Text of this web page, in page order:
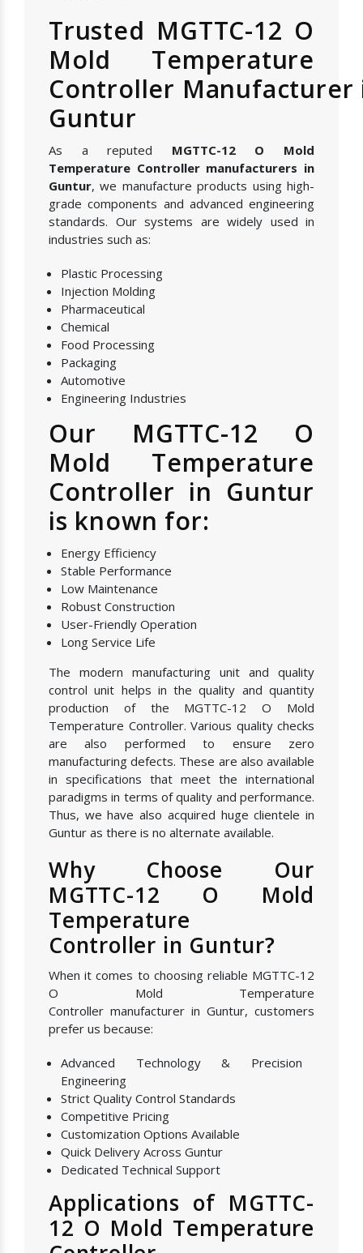
Trusted MGTTC-12 O
Mold Temperature
Controller Manufacturer
Guntur
As a reputed MGTTC-12 O Mold
Temperature Controller manufacturers in
Guntur, we manufacture products using high-
grade components and advanced engineering
standards. Our systems are widely used in
industries such as:
Plastic Processing
Injection Molding
Pharmaceutical
Chemical
Food Processing
Packaging
Automotive
Engineering Industries
Our MGTTC-12 O
Mold Temperature
Controller in Guntur
is known for:
Energy Efficiency
Stable Performance
Low Maintenance
Robust Construction
User-Friendly Operation
Long Service Life
The modern manufacturing unit and quality
control unit helps in the quality and quantity
production of the MGTTC-12 O Mold
Temperature Controller. Various quality checks
are also performed to ensure zero
manufacturing defects. These are also available
in specifications that meet the international
paradigms in terms of quality and performance.
Thus, we have also acquired huge clientele in
Guntur as there is no alternate available.
Why Choose Our
MGTTC-12 O Mold
Temperature
Controller in Guntur?
When it comes to choosing reliable MGTTC-12
O Mold Temperature
Controller manufacturer in Guntur, customers
prefer us because:
Advanced Technology & Precision
Engineering
Strict Quality Control Standards
Competitive Pricing
Customization Options Available
Quick Delivery Across Guntur
Dedicated Technical Support
Applications of MGTTC-
12 O Mold Temperature